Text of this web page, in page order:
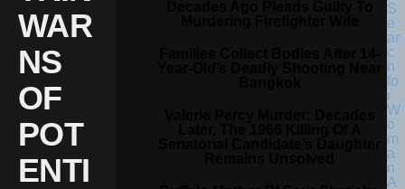
WAR
NS
OF
POT
ENTI